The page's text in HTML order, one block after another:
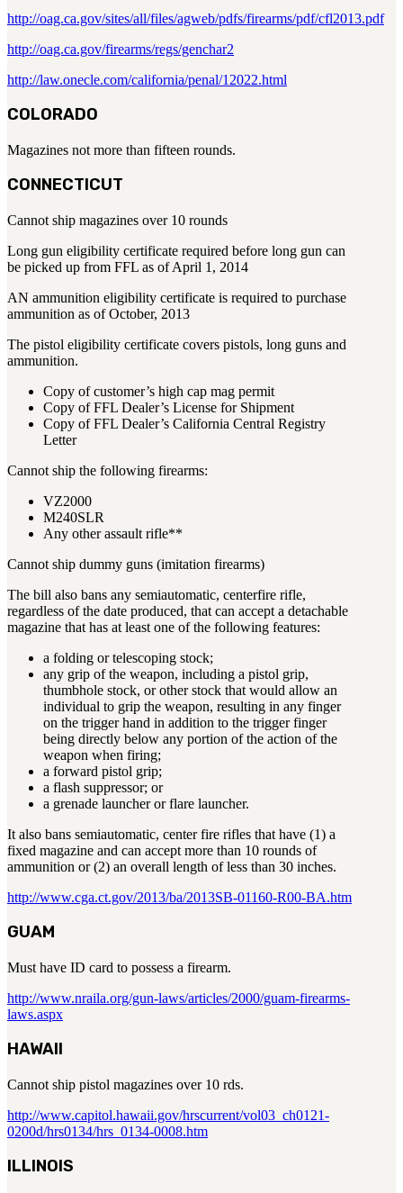
Our History
Media
CONTACT
Call Us Today!
http://oag.ca.gov/sites/all/files/agweb/pdfs/firearms/pdf/cfl2013.pdf
http://oag.ca.gov/firearms/regs/genchar2
http://law.onecle.com/california/penal/12022.html
COLORADO
Magazines not more than fifteen rounds.
CONNECTICUT
Cannot ship magazines over 10 rounds
Long gun eligibility certificate required before long gun can
be picked up from FFL as of April 1, 2014
AN ammunition eligibility certificate is required to purchase
ammunition as of October, 2013
The pistol eligibility certificate covers pistols, long guns and
ammunition.
Copy of customer’s high cap mag permit
Copy of FFL Dealer’s License for Shipment
Copy of FFL Dealer’s California Central Registry
Letter
Cannot ship the following firearms:
VZ2000
M240SLR
Any other assault rifle**
Cannot ship dummy guns (imitation firearms)
The bill also bans any semiautomatic, centerfire rifle,
regardless of the date produced, that can accept a detachable
magazine that has at least one of the following features:
a folding or telescoping stock;
any grip of the weapon, including a pistol grip,
thumbhole stock, or other stock that would allow an
individual to grip the weapon, resulting in any finger
on the trigger hand in addition to the trigger finger
being directly below any portion of the action of the
weapon when firing;
a forward pistol grip;
a flash suppressor; or
a grenade launcher or flare launcher.
It also bans semiautomatic, center fire rifles that have (1) a
fixed magazine and can accept more than 10 rounds of
ammunition or (2) an overall length of less than 30 inches.
http://www.cga.ct.gov/2013/ba/2013SB-01160-R00-BA.htm
GUAM
Must have ID card to possess a firearm.
http://www.nraila.org/gun-laws/articles/2000/guam-firearms-
laws.aspx
HAWAII
Cannot ship pistol magazines over 10 rds.
http://www.capitol.hawaii.gov/hrscurrent/vol03_ch0121-
0200d/hrs0134/hrs_0134-0008.htm
ILLINOIS